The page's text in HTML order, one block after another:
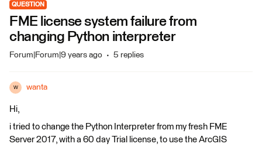
QUESTION
FME license system failure from
changing Python interpreter
Forum|Forum|9 years ago 5 replies
W wanta
Hi,
i tried to change the Python Interpreter from my fresh FME
Server 2017, with a 60 day Trial license, to use the ArcGIS